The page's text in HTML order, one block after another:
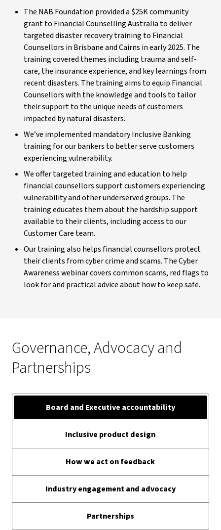
The NAB Foundation provided a $25K community
grant to Financial Counselling Australia to deliver
targeted disaster recovery training to Financial
Counsellors in Brisbane and Cairns in early 2025. The
training covered themes including trauma and self-
care, the insurance experience, and key learnings from
recent disasters. The training aims to equip Financial
Counsellors with the knowledge and tools to tailor
their support to the unique needs of customers
impacted by natural disasters.
We’ve implemented mandatory Inclusive Banking
training for our bankers to better serve customers
experiencing vulnerability.
We offer targeted training and education to help
financial counsellors support customers experiencing
vulnerability and other underserved groups. The
training educates them about the hardship support
available to their clients, including access to our
Customer Care team.
Our training also helps financial counsellors protect
their clients from cyber crime and scams. The Cyber
Awareness webinar covers common scams, red flags to
look for and practical advice about how to keep safe.
Governance, Advocacy and
Partnerships
Board and Executive accountability
Inclusive product design
How we act on feedback
Industry engagement and advocacy
Partnerships